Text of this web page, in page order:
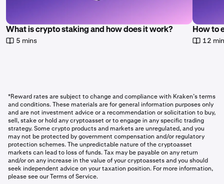
What is crypto staking and how does it work?
5 mins
How to
12
*Reward rates are subject to change and compliance with Kraken’s terms
and conditions. These materials are for general information purposes only
and are not investment advice or a recommendation or solicitation to buy,
sell, stake or hold any cryptoasset or to engage in any specific trading
strategy. Some crypto products and markets are unregulated, and you
may not be protected by government compensation and/or regulatory
protection schemes. The unpredictable nature of the cryptoasset
markets can lead to loss of funds. Tax may be payable on any return
and/or on any increase in the value of your cryptoassets and you should
seek independent advice on your taxation position. For more information,
please see our Terms of Service.